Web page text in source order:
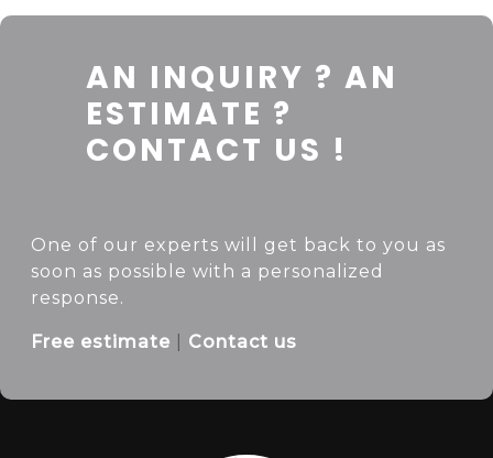
AN INQUIRY ? AN
ESTIMATE ?
CONTACT US !
One of our experts will get back to you as
soon as possible with a personalized
response.
Free estimate Contact us